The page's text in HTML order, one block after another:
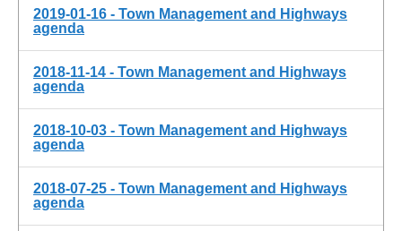
2019-01-16 - Town Management and Highways
agenda
2018-11-14 - Town Management and Highways
agenda
2018-10-03 - Town Management and Highways
agenda
2018-07-25 - Town Management and Highways
agenda